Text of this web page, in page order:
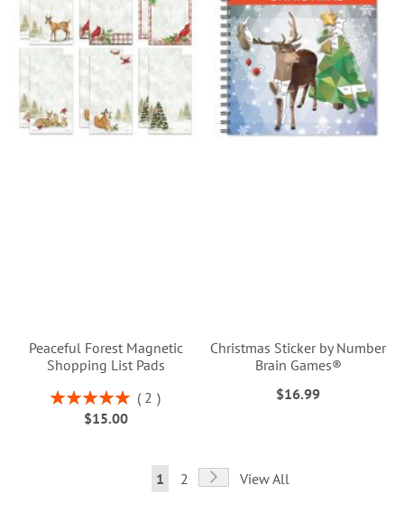
Peaceful Forest Magnetic
Shopping List Pads
Rating:
100%
2
$15.00
Christmas Sticker by Number
Brain Games®
$16.99
Page
You're
1 Page
2 Page
NextView All